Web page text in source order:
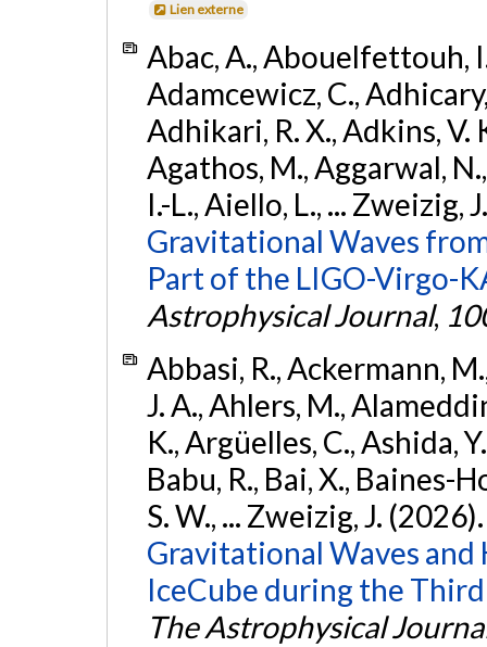
Lien externe
Abac, A., Abouelfettouh,
Adamcewicz, C.,
Adhikari, R. X., Adkins, V.
Agathos, M., Aggarwal,
I.-L., Aiello, L., ... Zweizig,
Gravitational Waves
Part of the LIGO-Virgo-
Astrophysical Journal,
Abbasi, R., Ackermann,
J. A., Ahlers, M.,
K., Argüelles, C., Ashida,
Babu, R., Bai, X., Baines-
S. W., ... Zweizig, J.
Gravitational Waves
IceCube during the
The Astrophysical